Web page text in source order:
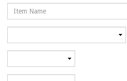
Name
level